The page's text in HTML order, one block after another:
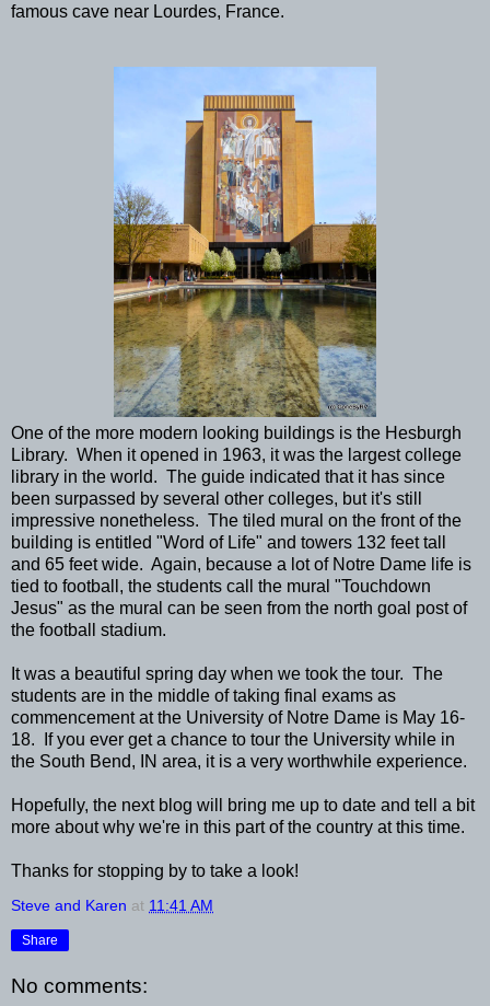
famous cave near Lourdes, France.
One of the more modern looking buildings is the Hesburgh
Library. When it opened in 1963, it was the largest college
library in the world. The guide indicated that it has since
been surpassed by several other colleges, but it's still
impressive nonetheless. The tiled mural on the front of the
building is entitled "Word of Life" and towers 132 feet tall
and 65 feet wide. Again, because a lot of Notre Dame life is
tied to football, the students call the mural "Touchdown
Jesus" as the mural can be seen from the north goal post of
the football stadium.
It was a beautiful spring day when we took the tour. The
students are in the middle of taking final exams as
commencement at the University of Notre Dame is May 16-
18. If you ever get a chance to tour the University while in
the South Bend, IN area, it is a very worthwhile experience.
Hopefully, the next blog will bring me up to date and tell a bit
more about why we're in this part of the country at this time.
Thanks for stopping by to take a look!
Steve and Karen at 11:41 AM
Share
No comments: